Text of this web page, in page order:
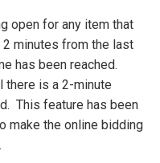
open for any item that
minutes from the last
has been reached.
is a 2-minute
This feature has been
make the online bidding